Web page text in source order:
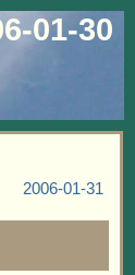
01-30
2006-01-31